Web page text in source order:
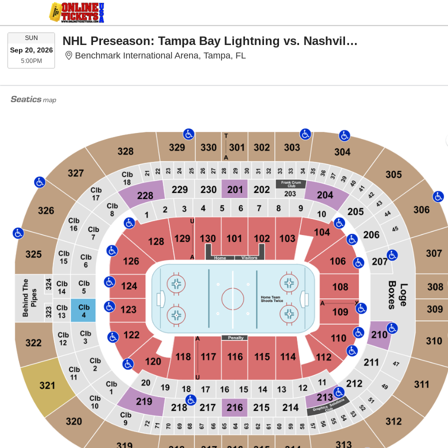
SUNSUNDAY
Sep 20, 2026
5:00PM5:00PM
NHL Preseason: Tampa Bay Lightning vs. Nashville Predators
Benchmark International Arena, Tampa, FLBenchmark International Arena, Tampa, Florida